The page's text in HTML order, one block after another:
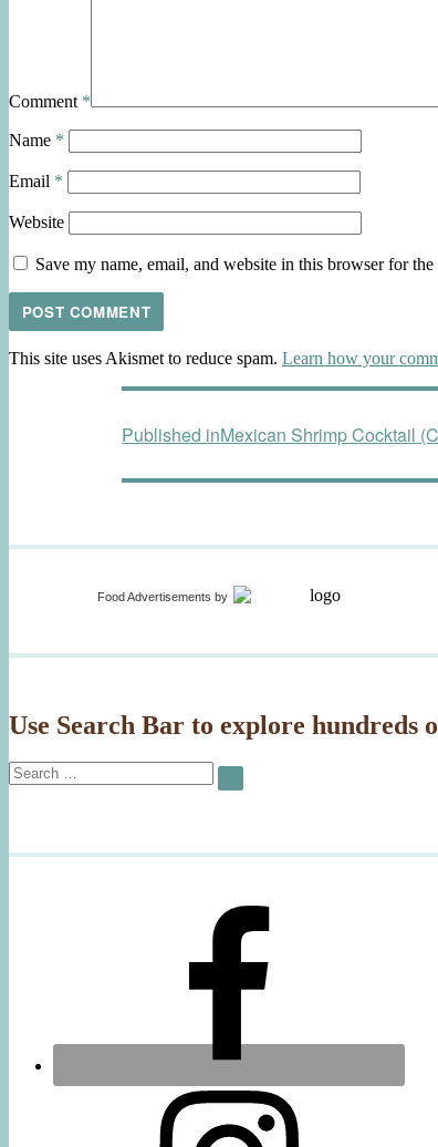
Comment *
Name *
Email *
Website
Save my name, email, and website in this browser for
This site uses Akismet to reduce spam. Learn how your
navigation
Published inMexican Shrimp Cocktail
Food Advertisements by
Use Search Bar to explore hundreds
Search
for:
SEARCH